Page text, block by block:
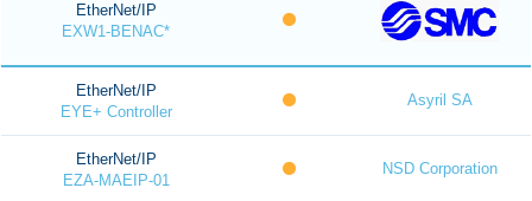
EtherNet/IP
EXW1-BENAC*
EtherNet/IP
EYE+ Controller
Asyril SA
EtherNet/IP
EZA-MAEIP-01
NSD Corporation